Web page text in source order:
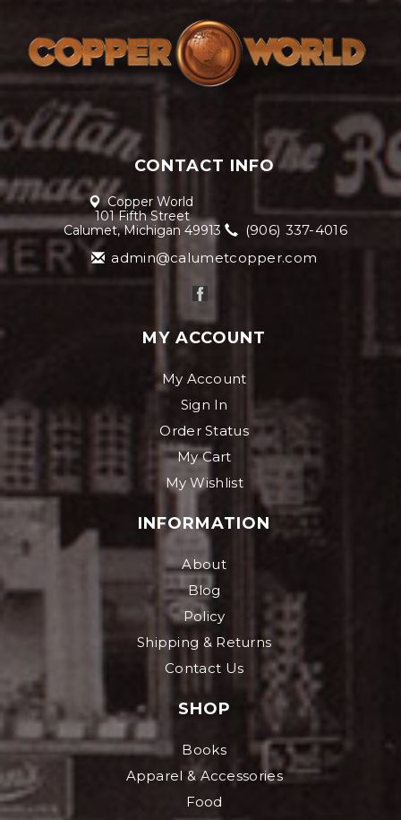
CONTACT INFO
Copper World
101 Fifth Street
Calumet, Michigan 49913
(906) 337-4016
admin@calumetcopper.com
MY ACCOUNT
My Account
Sign In
Order Status
My Cart
My Wishlist
INFORMATION
About
Blog
Policy
Shipping & Returns
Contact Us
SHOP
Books
Apparel & Accessories
Food